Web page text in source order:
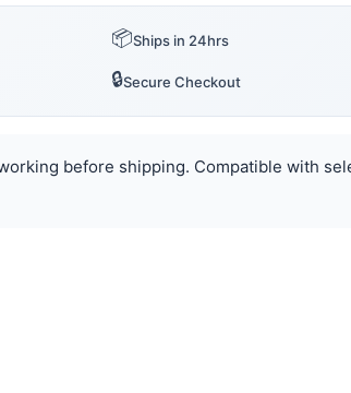
📦Ships in 24hrs
🔒Secure Checkout
before shipping. Compatible with